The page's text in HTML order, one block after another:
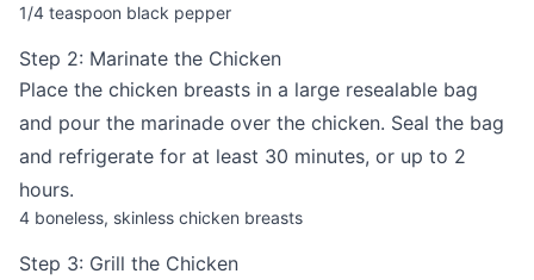
1/4 teaspoon black pepper
Step 2: Marinate the Chicken
Place the chicken breasts in a large resealable bag
and pour the marinade over the chicken. Seal the bag
and refrigerate for at least 30 minutes, or up to 2
hours.
4 boneless, skinless chicken breasts
Step 3: Grill the Chicken